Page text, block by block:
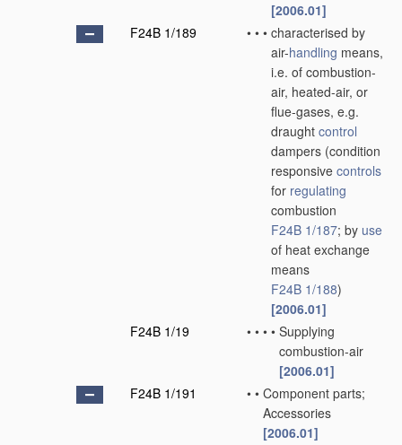
[2006.01]
F24B 1/189
• • • characterised by
air-handling means,
i.e. of combustion-
air, heated-air, or
flue-gases, e.g.
draught control
dampers (condition
responsive controls
for regulating
combustion
F24B 1/187; by use
of heat exchange
means
F24B 1/188)
[2006.01]
F24B 1/19
• • • • Supplying
combustion-air
[2006.01]
F24B 1/191
• • Component parts;
Accessories
[2006.01]